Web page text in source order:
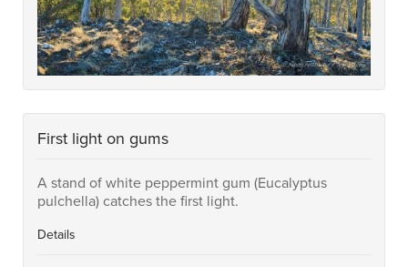
First light on gums
A stand of white peppermint gum (Eucalyptus
pulchella) catches the first light.
Details